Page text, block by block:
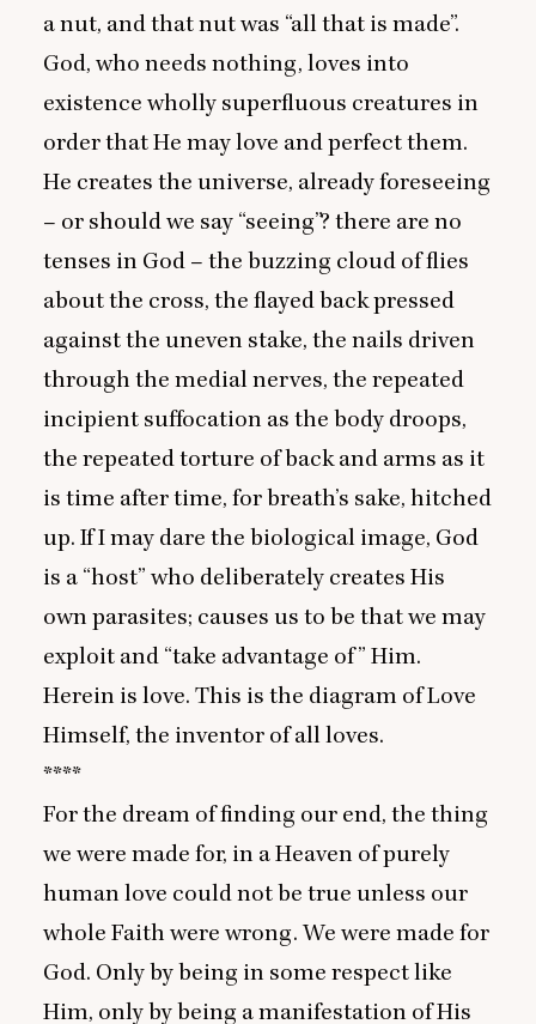
a nut, and that nut was “all that is made”.
God, who needs nothing, loves into
existence wholly superfluous creatures in
order that He may love and perfect them.
He creates the universe, already foreseeing
– or should we say “seeing”? there are no
tenses in God – the buzzing cloud of flies
about the cross, the flayed back pressed
against the uneven stake, the nails driven
through the medial nerves, the repeated
incipient suffocation as the body droops,
the repeated torture of back and arms as it
is time after time, for breath’s sake, hitched
up. If I may dare the biological image, God
is a “host” who deliberately creates His
own parasites; causes us to be that we may
exploit and “take advantage of” Him.
Herein is love. This is the diagram of Love
Himself, the inventor of all loves.
****
For the dream of finding our end, the thing
we were made for, in a Heaven of purely
human love could not be true unless our
whole Faith were wrong. We were made for
God. Only by being in some respect like
Him, only by being a manifestation of His